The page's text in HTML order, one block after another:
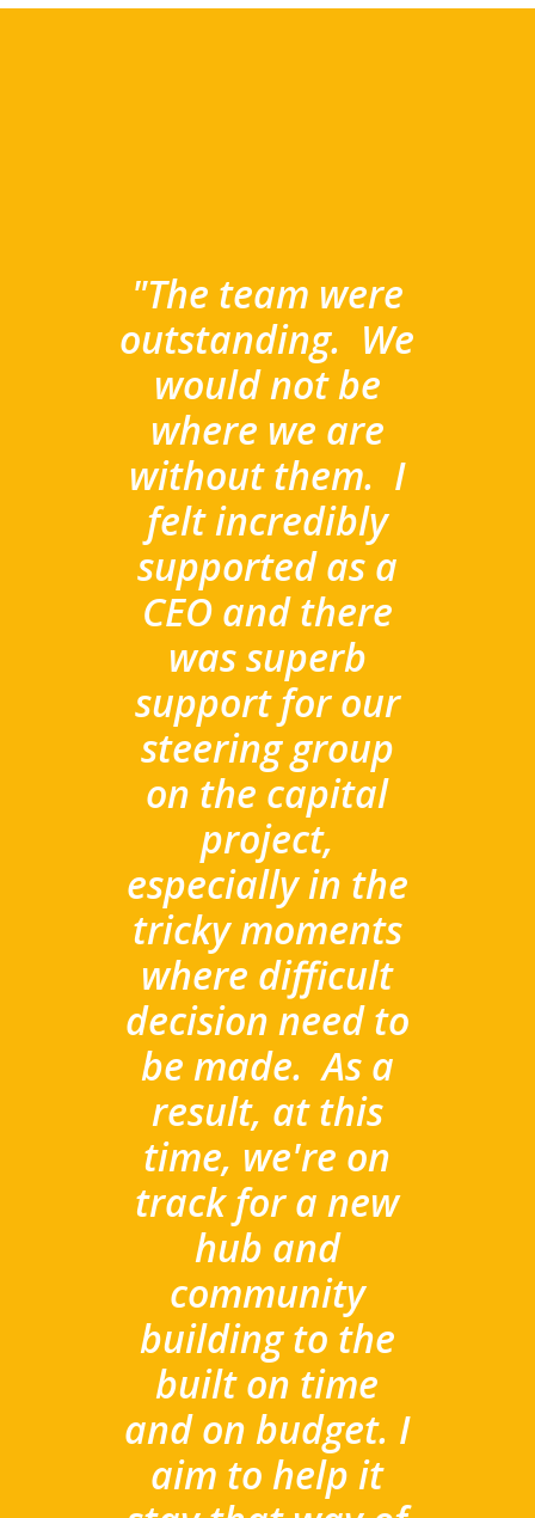
"The team were
outstanding. We
would not be
where we are
without them. I
felt incredibly
supported as a
CEO and there
was superb
support for our
steering group
on the capital
project,
especially in the
tricky moments
where difficult
decision need to
be made. As a
result, at this
time, we're on
track for a new
hub and
community
building to the
built on time
and on budget. I
aim to help it